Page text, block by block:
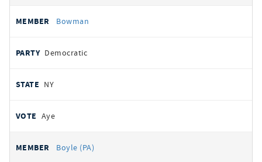
Bowman
Democratic
NY
Aye
Boyle (PA)